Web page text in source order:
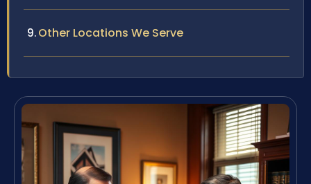
Other Locations We Serve